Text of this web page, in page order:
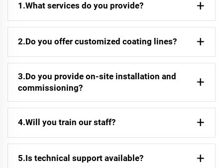
1.What services do you provide?
2.Do you offer customized coating lines?
3.Do you provide on-site installation and
commissioning?
4.Will you train our staff?
5.Is technical support available?